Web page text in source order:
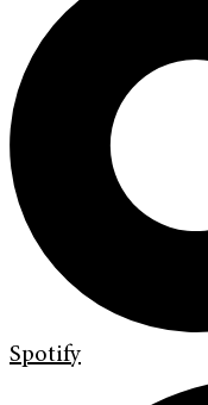
Spotify